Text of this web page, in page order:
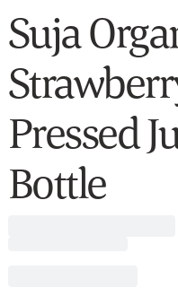
Suja
Pressed
Bottle